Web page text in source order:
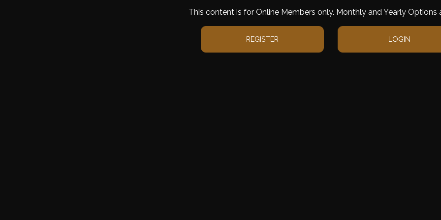
This content is for Online Members only. Monthly and Yearly Options
REGISTER LOGIN